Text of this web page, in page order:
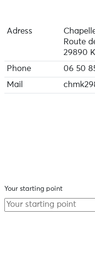
Adress
Route
29890
Phone
06 50
Mail
Your starting point